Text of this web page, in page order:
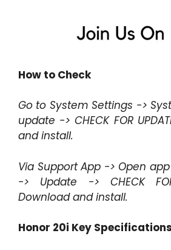
How to Check
Go to System Settings ->
update -> CHECK FOR
and install.
Via Support App -> Open
-> Update -> CHECK
Download and install.
Honor 20i Key Specifications